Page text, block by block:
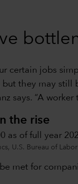
certain jobs
but they may
says. “A
the rise
as of full year
U.S. Bureau of
met for